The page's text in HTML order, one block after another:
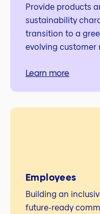
Provide products
sustainability
transition to a
evolving customer
Learn more
Employees
Building an
future‑ready